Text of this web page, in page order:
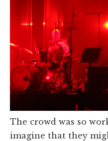
The crowd was so
imagine that they